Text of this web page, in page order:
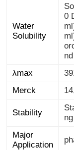
Water
Solubility
0
λmax
Merck
Stability
Major
Application